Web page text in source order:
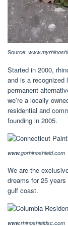
Source:
Started in 2000,
and is a recognized
permanent
we’re a locally
residential and
founding in 2005.
www.gorhinoshield.com
We are the
dreams for 25
gulf coast.
www.rhinoshieldsc.com